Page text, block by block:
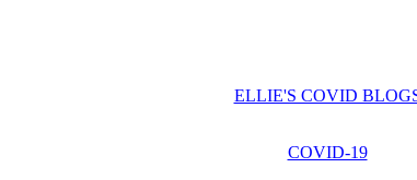
ELLIE'S COVID
COVID-19